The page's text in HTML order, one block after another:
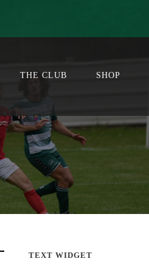
THE CLUB SHOP
TEXT WIDGET